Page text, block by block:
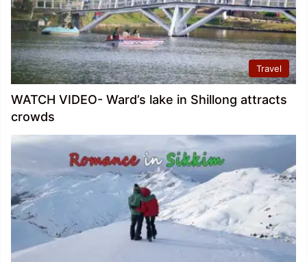
Travel
WATCH VIDEO- Ward’s lake in Shillong attracts
crowds